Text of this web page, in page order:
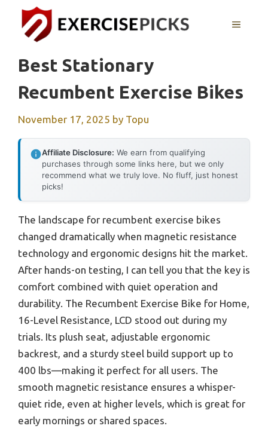
content
MENU
Best Stationary
Recumbent Exercise Bikes
November 17, 2025 by Topu
Affiliate Disclosure: We earn from qualifying
purchases through some links here, but we only
recommend what we truly love. No fluff, just honest
picks!
The landscape for recumbent exercise bikes
changed dramatically when magnetic resistance
technology and ergonomic designs hit the market.
After hands-on testing, I can tell you that the key is
comfort combined with quiet operation and
durability. The Recumbent Exercise Bike for Home,
16-Level Resistance, LCD stood out during my
trials. Its plush seat, adjustable ergonomic
backrest, and a sturdy steel build support up to
400 lbs—making it perfect for all users. The
smooth magnetic resistance ensures a whisper-
quiet ride, even at higher levels, which is great for
early mornings or shared spaces.